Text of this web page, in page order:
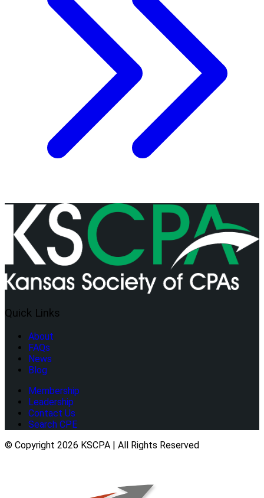
Quick Links
About
FAQs
News
Blog
Membership
Leadership
Contact Us
Search CPE
© Copyright 2026 KSCPA | All Rights Reserved